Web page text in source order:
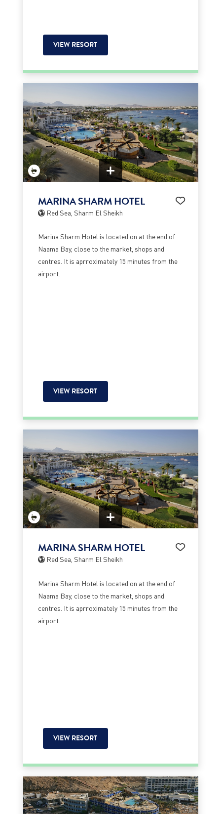
VIEW RESORT
MARINA SHARM HOTEL
Red Sea, Sharm El Sheikh
Marina Sharm Hotel is located on at the end of
Naama Bay, close to the market, shops and
centres. It is aprroximately 15 minutes from the
airport.
VIEW RESORT
MARINA SHARM HOTEL
Red Sea, Sharm El Sheikh
Marina Sharm Hotel is located on at the end of
Naama Bay, close to the market, shops and
centres. It is aprroximately 15 minutes from the
airport.
VIEW RESORT